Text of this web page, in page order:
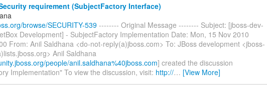
requirement (SubjectFactory Interface)
browse/SECURITY-539 -------- Original Message -------- Subject: [jboss-dev-
Development] - SubjectFactory Implementation Date: Mon, 15 Nov 2010
From: Anil Saldhana <do-not-reply(a)jboss.com> To: JBoss development <jboss-
Anil Saldhana
people/anil.saldhana%40jboss.com] created the discussion
Implementation" To view the discussion, visit: http://… [View More]